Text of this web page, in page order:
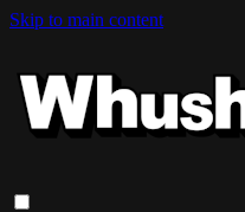
Skip to main content